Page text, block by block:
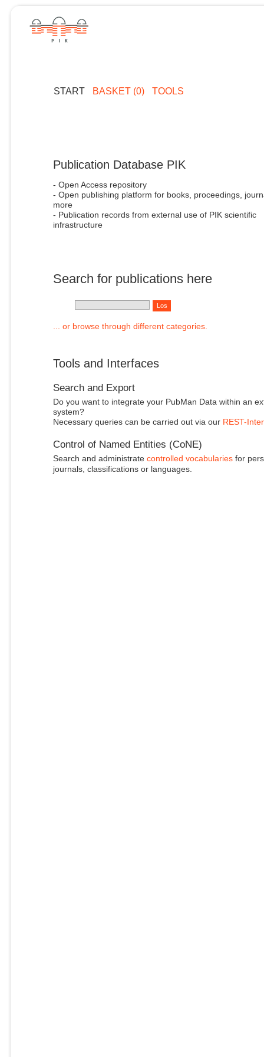
START BASKET (0) TOOLS
Publication Database PIK
- Open Access repository
- Open publishing platform for books, proceedings,
more
- Publication records from external use of PIK scientific
infrastructure
Search for publications here
... or browse through different categories.
Tools and Interfaces
Search and Export
Do you want to integrate your PubMan Data within an
system?
Necessary queries can be carried out via our REST-
Control of Named Entities (CoNE)
Search and administrate controlled vocabulariesfor
journals, classifications or languages.